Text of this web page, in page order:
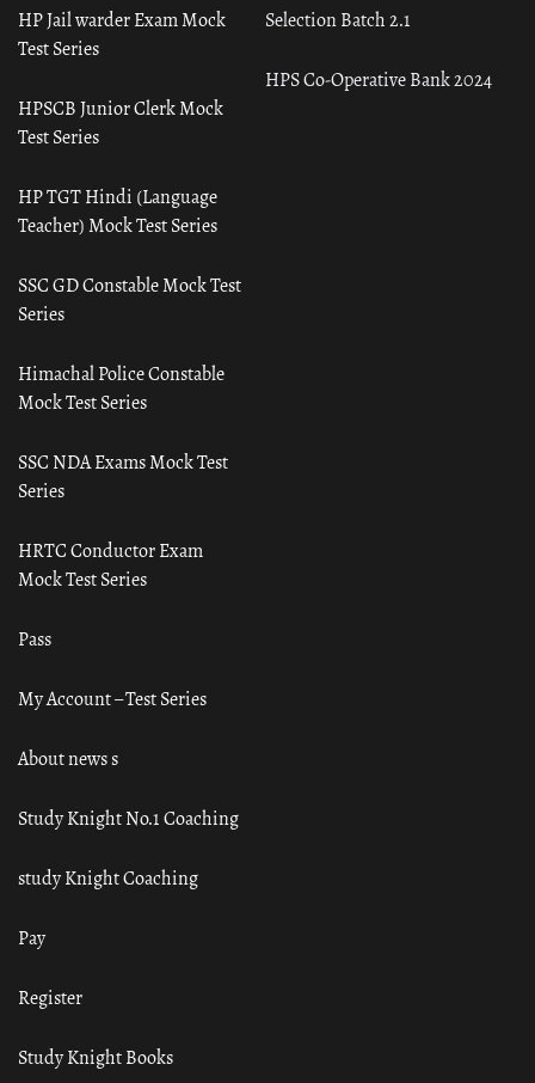
Selection Batch 2.1
HPS Co-Operative Bank 2024
HP Jail warder Exam Mock
Test Series
HPSCB Junior Clerk Mock
Test Series
HP TGT Hindi (Language
Teacher) Mock Test Series
SSC GD Constable Mock Test
Series
Himachal Police Constable
Mock Test Series
SSC NDA Exams Mock Test
Series
HRTC Conductor Exam
Mock Test Series
Pass
My Account – Test Series
About news s
Study Knight No.1 Coaching
study Knight Coaching
Pay
Register
Study Knight Books